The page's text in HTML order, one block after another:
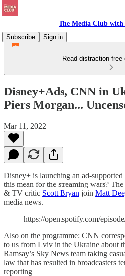
The Media Club with
Subscribe
Sign in
Read distraction-free
Disney+Ads, CNN in
Piers Morgan...
Mar 11, 2022
Disney+ is launching an ad-
this mean for the streaming wars? The
& TV critic Scott Bryan join Matt
media news.
https://open.spotify.com/
Also on the programme: CNN
to us from Lviv in the Ukraine about
Ramsay’s Sky News team taking
law that has resulted in broadcasters
reporting